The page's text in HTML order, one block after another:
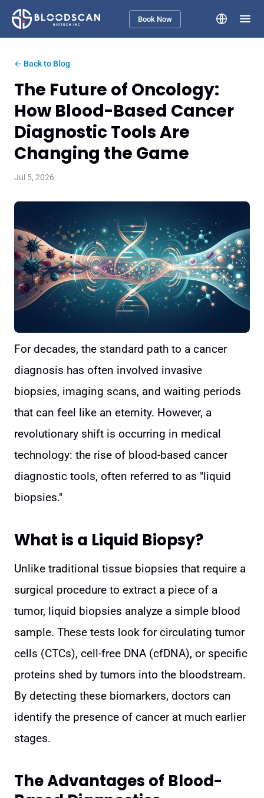
Book Now
← Back to Blog
The Future of Oncology:
How Blood-Based Cancer
Diagnostic Tools Are
Changing the Game
Jul 5, 2026
For decades, the standard path to a cancer
diagnosis has often involved invasive
biopsies, imaging scans, and waiting periods
that can feel like an eternity. However, a
revolutionary shift is occurring in medical
technology: the rise of blood-based cancer
diagnostic tools, often referred to as "liquid
biopsies."
What is a Liquid Biopsy?
Unlike traditional tissue biopsies that require a
surgical procedure to extract a piece of a
tumor, liquid biopsies analyze a simple blood
sample. These tests look for circulating tumor
cells (CTCs), cell-free DNA (cfDNA), or specific
proteins shed by tumors into the bloodstream.
By detecting these biomarkers, doctors can
identify the presence of cancer at much earlier
stages.
The Advantages of Blood-